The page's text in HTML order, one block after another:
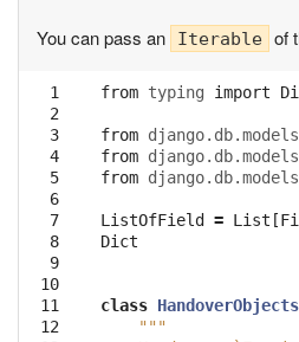
You can pass an Iterable of
  1
  2
  3
  4
  5
  6
  7
  8
  9
10
11
12
from typing import
from
from
from
ListOfField = List [
Dict
class HandoverObjects
"""